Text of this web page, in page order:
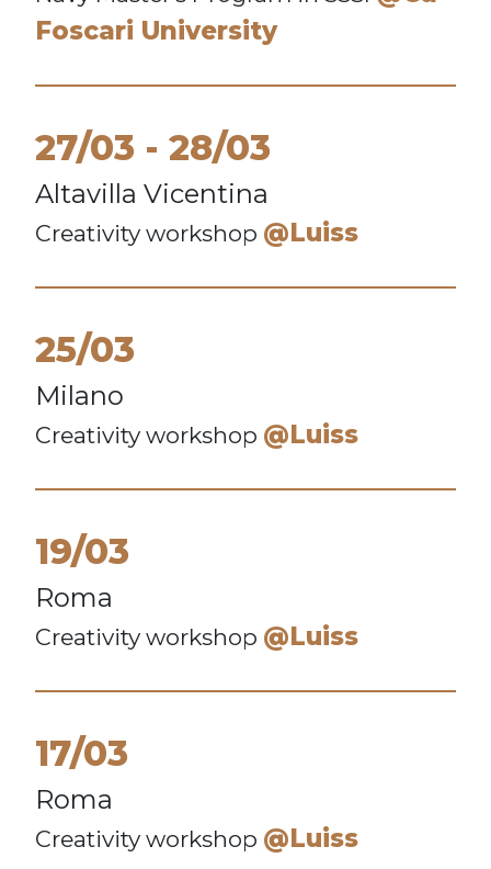
Foscari University
27/03 28/03
Altavilla Vicentina
Creativity workshop @Luiss
25/03
Milano
Creativity workshop @Luiss
19/03
Roma
Creativity workshop @Luiss
17/03
Roma
Creativity workshop @Luiss